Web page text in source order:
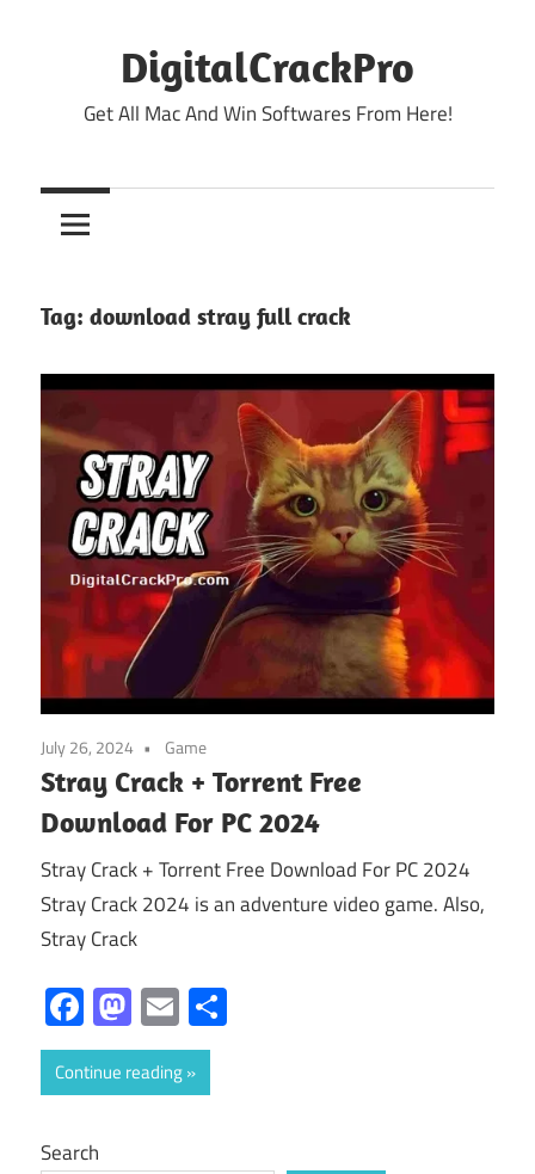
DigitalCrackPro
Get All Mac And Win Softwares From Here!
Tag: download stray full crack
July 26, 2024 Game
Stray Crack + Torrent Free
Download For PC 2024
Stray Crack + Torrent Free Download For PC 2024
Stray Crack 2024 is an adventure video game. Also,
Stray Crack
Facebook
Mastodon
Email
Continue reading
Search